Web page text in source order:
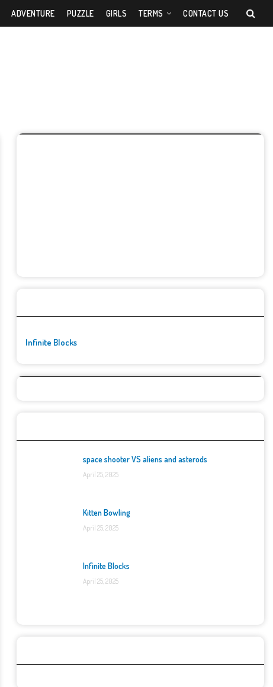
ADVENTURE PUZZLE GIRLS TERMS CONTACT US
Infinite Blocks
space shooter VS aliens and asterods
April 25, 2025
Kitten Bowling
April 25, 2025
Infinite Blocks
April 25, 2025